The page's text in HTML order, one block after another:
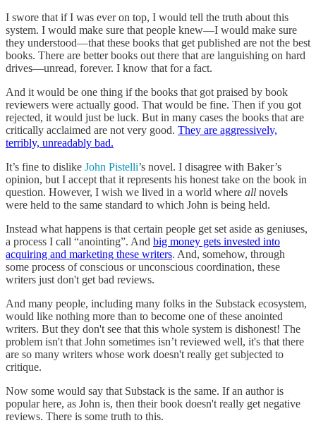
I swore that if I was ever on top, I would tell the truth about this
system. I would make sure that people knew—I would make sure
they understood—that these books that get published are not the best
books. There are better books out there that are languishing on hard
drives—unread, forever. I know that for a fact.
And it would be one thing if the books that got praised by book
reviewers were actually good. That would be fine. Then if you got
rejected, it would just be luck. But in many cases the books that are
critically acclaimed are not very good. They are aggressively,
terribly, unreadably bad.
It’s fine to dislike John Pistelli’s novel. I disagree with Baker’s
opinion, but I accept that it represents his honest take on the book in
question. However, I wish we lived in a world where all novels
were held to the same standard to which John is being held.
Instead what happens is that certain people get set aside as geniuses,
a process I call “anointing”. And big money gets invested into
acquiring and marketing these writers. And, somehow, through
some process of conscious or unconscious coordination, these
writers just don't get bad reviews.
And many people, including many folks in the Substack ecosystem,
would like nothing more than to become one of these anointed
writers. But they don't see that this whole system is dishonest! The
problem isn't that John sometimes isn’t reviewed well, it's that there
are so many writers whose work doesn't really get subjected to
critique.
Now some would say that Substack is the same. If an author is
popular here, as John is, then their book doesn't really get negative
reviews. There is some truth to this.